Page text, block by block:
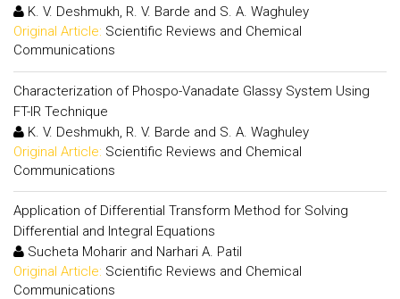
K. V. Deshmukh, R. V. Barde and S. A. Waghuley
Original Article: Scientific Reviews and Chemical
Communications
Characterization of Phospo-Vanadate Glassy System Using
FT-IR Technique
K. V. Deshmukh, R. V. Barde and S. A. Waghuley
Original Article: Scientific Reviews and Chemical
Communications
Application of Differential Transform Method for Solving
Differential and Integral Equations
Sucheta Moharir and Narhari A. Patil
Original Article: Scientific Reviews and Chemical
Communications